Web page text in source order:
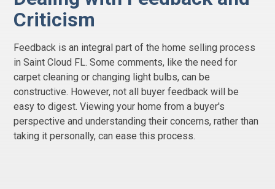
Criticism
Feedback is an integral part of the home selling process
in Saint Cloud FL. Some comments, like the need for
carpet cleaning or changing light bulbs, can be
constructive. However, not all buyer feedback will be
easy to digest. Viewing your home from a buyer's
perspective and understanding their concerns, rather than
taking it personally, can ease this process.